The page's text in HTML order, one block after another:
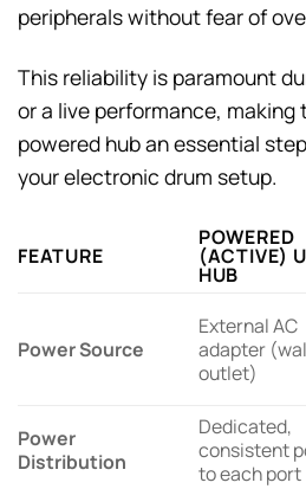
peripherals without fear of
This reliability is paramount
or a live performance,
powered hub an essential
your electronic drum setup.
FEATURE
POWERED
(ACTIVE)
HUB
Power Source
External AC
adapter
outlet)
Power
Distribution
Dedicated,
consistent
to each port